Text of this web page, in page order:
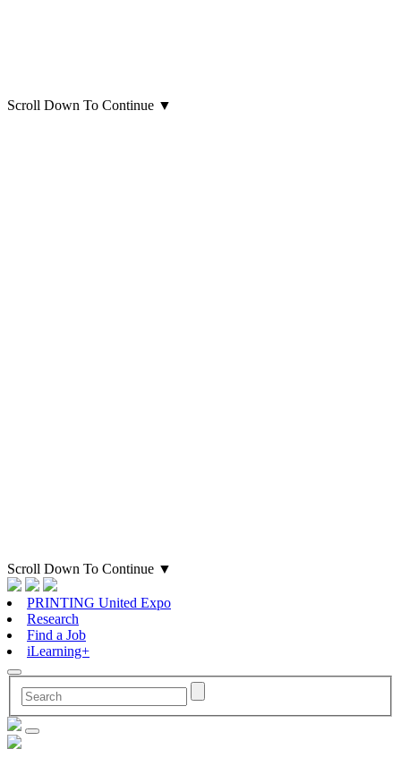
Scroll Down To Continue ▼
Scroll Down To Continue ▼
PRINTING United Expo
Research
Find a Job
iLearning+